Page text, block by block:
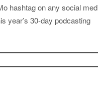
hashtag on any social
year’s 30-day podcasting